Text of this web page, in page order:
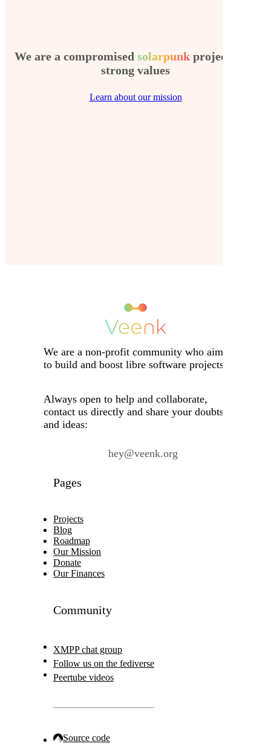
We are a compromised solarpunk project with
strong values
Learn about our mission
We are a non-profit community who aims
to build and boost libre software projects.
Always open to help and collaborate,
contact us directly and share your doubts
and ideas:
hey@veenk.org
Pages
Projects
Blog
Roadmap
Our Mission
Donate
Our Finances
Community
XMPP chat group
Follow us on the fediverse
Peertube videos
Source code